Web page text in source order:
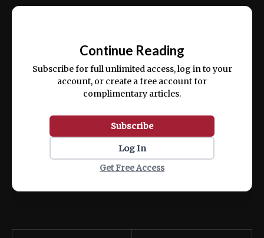
ex ea commodo consequat.
Continue Reading
Subscribe for full unlimited access, log in to your
account, or create a free account for
complimentary articles.
Subscribe
Log In
Get Free Access